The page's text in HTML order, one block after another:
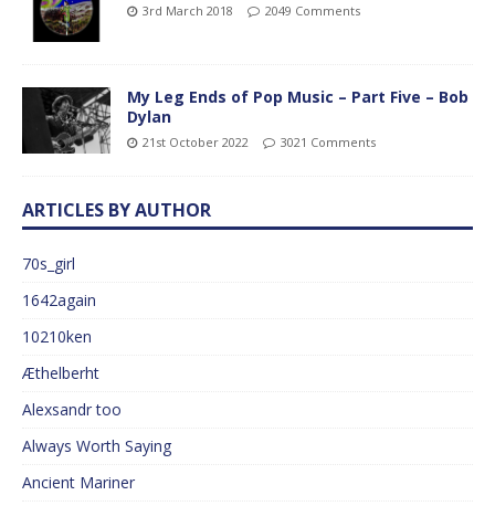
3rd March 2018 2049 Comments
My Leg Ends of Pop Music – Part Five – Bob
Dylan
21st October 2022 3021 Comments
ARTICLES BY AUTHOR
70s_girl
1642again
10210ken
Æthelberht
Alexsandr too
Always Worth Saying
Ancient Mariner